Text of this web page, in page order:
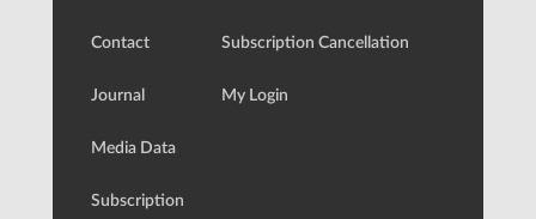
Contact
Journal
Media Data
Subscription
Subscription Cancellation
My Login